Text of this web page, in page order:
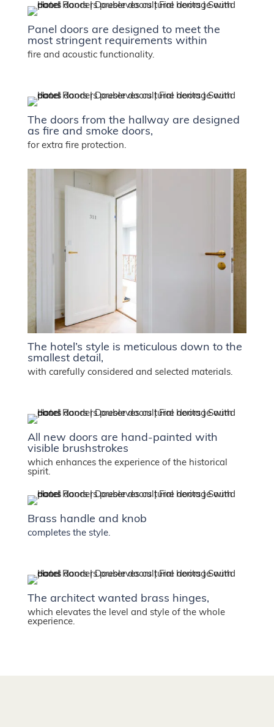
Panel doors are designed to meet the
most stringent requirements within
fire and acoustic functionality.
The doors from the hallway are designed
as fire and smoke doors,
for extra fire protection.
The hotel’s style is meticulous down to the
smallest detail,
with carefully considered and selected materials.
All new doors are hand-painted with
visible brushstrokes
which enhances the experience of the historical
spirit.
Brass handle and knob
completes the style.
The architect wanted brass hinges,
which elevates the level and style of the whole
experience.